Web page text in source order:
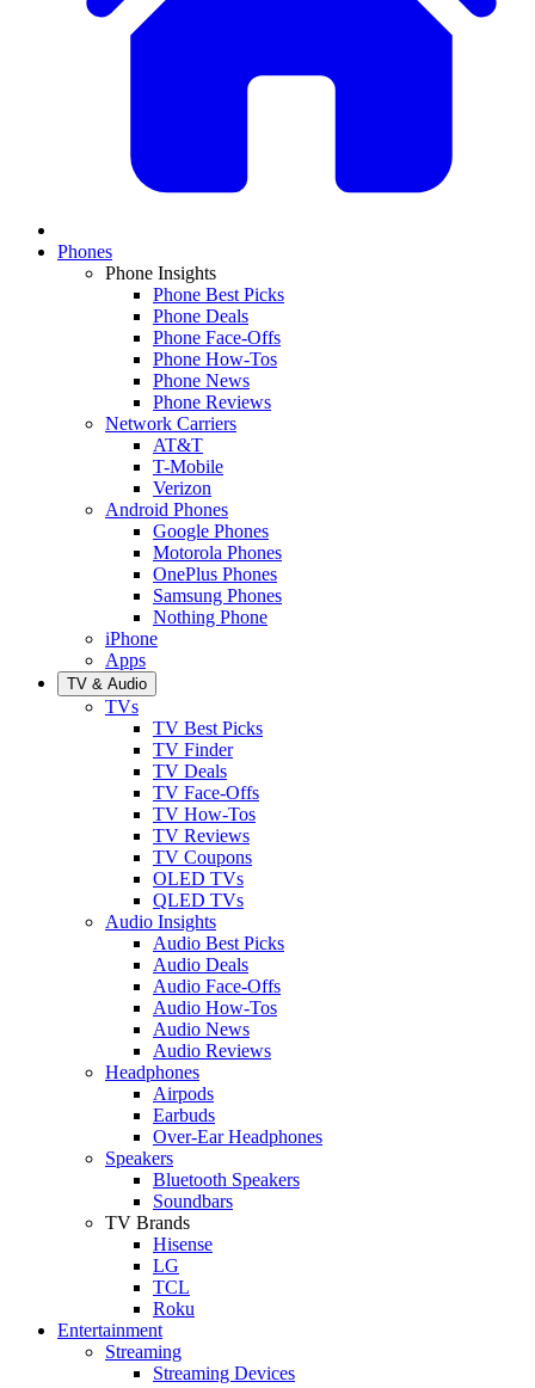
Phones
Phone Insights
Phone Best Picks
Phone Deals
Phone Face-Offs
Phone How-Tos
Phone News
Phone Reviews
Network Carriers
AT&T
T-Mobile
Verizon
Android Phones
Google Phones
Motorola Phones
OnePlus Phones
Samsung Phones
Nothing Phone
iPhone
Apps
TV & Audio
TVs
TV Best Picks
TV Finder
TV Deals
TV Face-Offs
TV How-Tos
TV Reviews
TV Coupons
OLED TVs
QLED TVs
Audio Insights
Audio Best Picks
Audio Deals
Audio Face-Offs
Audio How-Tos
Audio News
Audio Reviews
Headphones
Airpods
Earbuds
Over-Ear Headphones
Speakers
Bluetooth Speakers
Soundbars
TV Brands
Hisense
LG
TCL
Roku
Entertainment
Streaming
Streaming Devices